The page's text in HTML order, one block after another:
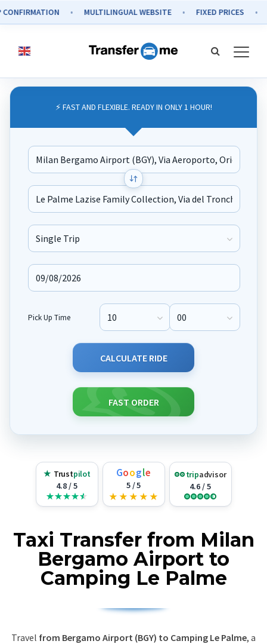
⚡ FAST AND FLEXIBLE. READY IN ONLY 1 HOUR!
Journey Type
Pick Up Time Pick Up Hour Pick Up Minute
CALCULATE RIDE
FAST ORDER
★ Trustpilot
4.8 / 5
Google
5 / 5
★ ★ ★ ★ ★
tripadvisor
4.6 / 5
Taxi Transfer from Milan
Bergamo Airport to
Camping Le Palme
Travel from Bergamo Airport (BGY) to Camping Le Palme, a
MULTILINGUAL WEBSITE FIXED PRICES